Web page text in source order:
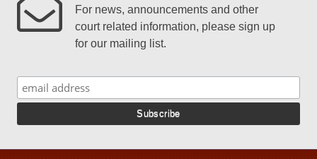
For news, announcements and other
court related information, please sign up
for our mailing list.